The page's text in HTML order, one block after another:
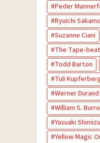
Peder
Ryuichi
Suzanne Ciani
The Tape-
Todd Barton
Tuli
Werner Durand
William S.
Yasuaki Shimizu
Yellow Magic